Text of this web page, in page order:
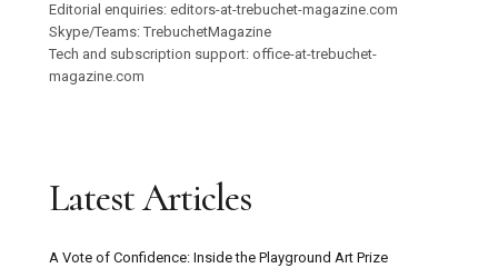
Editorial enquiries: editors-at-trebuchet-magazine.com
Skype/Teams: TrebuchetMagazine
Tech and subscription support: office-at-trebuchet-
magazine.com
Latest Articles
A Vote of Confidence: Inside the Playground Art Prize